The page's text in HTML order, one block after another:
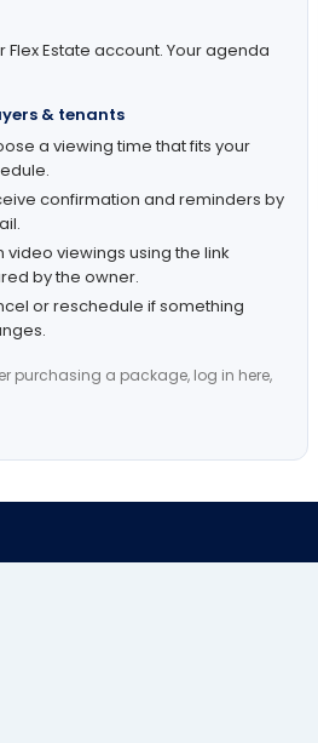
Flex Estate account. Your agenda
& tenants
a viewing time that fits your
confirmation and reminders by
video viewings using the link
by the owner.
or reschedule if something
purchasing a package, log in here,